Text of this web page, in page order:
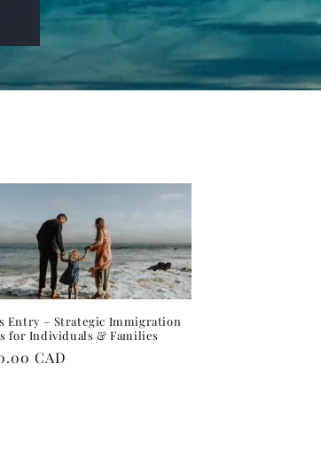
Entry – Strategic Immigration
for Individuals & Families
CAD